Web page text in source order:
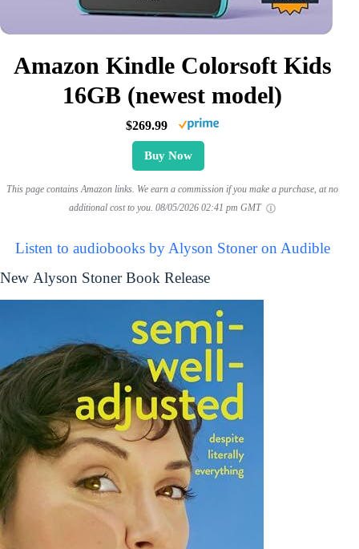
Amazon Kindle Colorsoft Kids
16GB (newest model)
$269.99
Buy Now
This page contains Amazon links. We earn a commission if you make a purchase, at no
additional cost to you. 08/05/2026 02:41 pm GMT
Listen to audiobooks by Alyson Stoner on Audible
New Alyson Stoner Book Release